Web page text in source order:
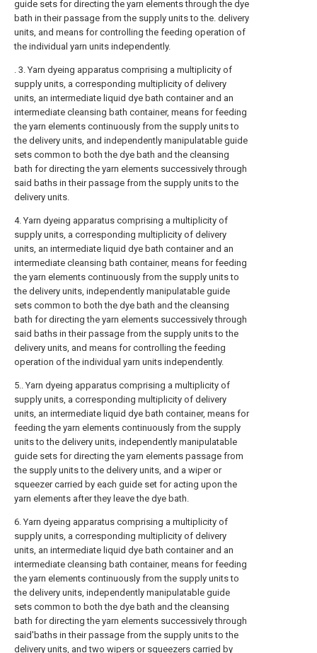
guide sets for directing the yarn elements through the dye
bath in their passage from the supply units to the. delivery
units, and means for controlling the feeding operation of
the individual yarn units independently.
. 3. Yarn dyeing apparatus comprising a multiplicity of
supply units, a corresponding multiplicity of delivery
units, an intermediate liquid dye bath container and an
intermediate cleansing bath container, means for feeding
the yarn elements continuously from the supply units to
the delivery units, and independently manipulatable guide
sets common to both the dye bath and the cleansing
bath for directing the yarn elements successively through
said baths in their passage from the supply units to the
delivery units.
4. Yarn dyeing apparatus comprising a multiplicity of
supply units, a corresponding multiplicity of delivery
units, an intermediate liquid dye bath container and an
intermediate cleansing bath container, means for feeding
the yarn elements continuously from the supply units to
the delivery units, independently manipulatable guide
sets common to both the dye bath and the cleansing
bath for directing the yarn elements successively through
said baths in their passage from the supply units to the
delivery units, and means for controlling the feeding
operation of the individual yarn units independently.
5.. Yarn dyeing apparatus comprising a multiplicity of
supply units, a corresponding multiplicity of delivery
units, an intermediate liquid dye bath container, means for
feeding the yarn elements continuously from the supply
units to the delivery units, independently manipulatable
guide sets for directing the yarn elements passage from
the supply units to the delivery units, and a wiper or
squeezer carried by each guide set for acting upon the
yarn elements after they leave the dye bath.
6. Yarn dyeing apparatus comprising a multiplicity of
supply units, a corresponding multiplicity of delivery
units, an intermediate liquid dye bath container and an
intermediate cleansing bath container, means for feeding
the yarn elements continuously from the supply units to
the delivery units, independently manipulatable guide
sets common to both the dye bath and the cleansing
bath for directing the yarn elements successively through
said'baths in their passage from the supply units to the
delivery units, and two wipers or squeezers carried by